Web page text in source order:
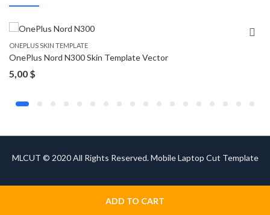
ADD TO CART
ONEPLUS SKIN TEMPLATE
OnePlus Nord N300 Skin Template Vector
5,00 $
MLCUT © 2020 All Rights Reserved. Mobile Laptop Cut Template